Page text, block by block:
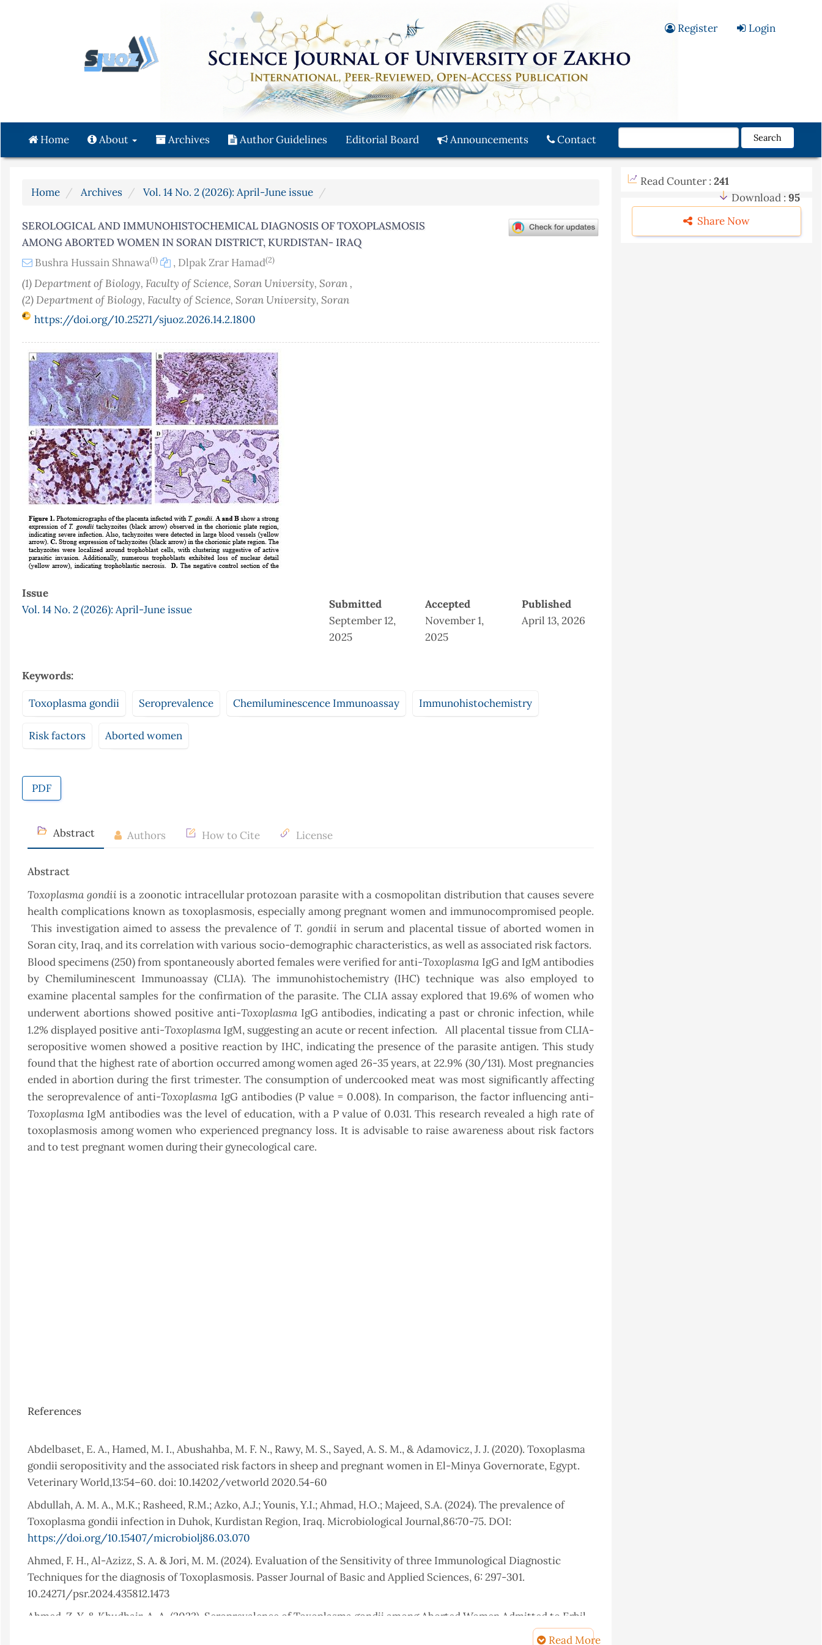
Main
Content
Sidebar
Register Login
Home About Archives Author Guidelines Editorial Board Announcements Contact Search
Home Archives Vol. 14 No. 2 (2026): April-June issue
SEROLOGICAL AND IMMUNOHISTOCHEMICAL DIAGNOSIS OF TOXOPLASMOSIS
AMONG ABORTED WOMEN IN SORAN DISTRICT, KURDISTAN- IRAQ
Bushra Hussain Shnawa(1) , Dlpak Zrar Hamad(2)
(1) Department of Biology, Faculty of Science, Soran University, Soran ,
(2) Department of Biology, Faculty of Science, Soran University, Soran
https://doi.org/10.25271/sjuoz.2026.14.2.1800
Article
Sidebar
Issue
Vol. 14 No. 2 (2026): April-June issue
Submitted
September 12,
2025
Accepted
November 1,
2025
Published
April 13, 2026
Keywords:
Toxoplasma gondii Seroprevalence Chemiluminescence Immunoassay Immunohistochemistry
Risk factors Aborted women
PDF
Abstract Authors How to Cite License
Abstract
Toxoplasma gondii is a zoonotic intracellular protozoan parasite with a cosmopolitan distribution that causes severe
health complications known as toxoplasmosis, especially among pregnant women and immunocompromised people.
This investigation aimed to assess the prevalence ofT. gondii in serum and placental tissue of aborted women in
Soran city, Iraq, and its correlation with various socio-demographic characteristics, as well as associated risk factors.
Blood specimens (250) from spontaneously aborted females were verified for anti-Toxoplasma IgG and IgM antibodies
by Chemiluminescent Immunoassay (CLIA). The immunohistochemistry (IHC) technique was also employed to
examine placental samples for the confirmation of the parasite. The CLIA assay explored that 19.6% of women who
underwent abortions showed positive anti-ToxoplasmaIgG antibodies, indicating a past or chronic infection, while
1.2% displayed positive anti-Toxoplasma IgM, suggesting an acute or recent infection. All placental tissue from CLIA-
seropositive women showed a positive reaction by IHC, indicating the presence of the parasite antigen. This study
found that the highest rate of abortion occurred among women aged 26-35 years, at 22.9% (30/131). Most pregnancies
ended in abortion during the first trimester. The consumption of undercooked meat was most significantly affecting
the seroprevalence of anti-Toxoplasma IgG antibodies (P value = 0.008). In comparison, the factor influencing anti-
Toxoplasma IgM antibodies was the level of education, with a P value of 0.031. This research revealed a high rate of
toxoplasmosis among women who experienced pregnancy loss. It is advisable to raise awareness about risk factors
and to test pregnant women during their gynecological care.
References
Abdelbaset, E. A., Hamed, M. I., Abushahba, M. F. N., Rawy, M. S., Sayed, A. S. M., & Adamovicz, J. J. (2020). Toxoplasma
gondii seropositivity and the associated risk factors in sheep and pregnant women in El-Minya Governorate, Egypt.
Veterinary World,13:54–60. doi: 10.14202/vetworld 2020.54-60
Abdullah, A. M. A., M.K.; Rasheed, R.M.; Azko, A.J.; Younis, Y.I.; Ahmad, H.O.; Majeed, S.A. (2024). The prevalence of
Toxoplasma gondii infection in Duhok, Kurdistan Region, Iraq. Microbiological Journal,86:70-75. DOI:
https://doi.org/10.15407/microbiolj86.03.070
Ahmed, F. H., Al-Azizz, S. A. & Jori, M. M. (2024). Evaluation of the Sensitivity of three Immunological Diagnostic
Techniques for the diagnosis of Toxoplasmosis. Passer Journal of Basic and Applied Sciences, 6: 297-301.
10.24271/psr.2024.435812.1473
Ahmed, Z. Y. & Khudhair, A. A. (2023). Seroprevalence of Toxoplasma gondii among Aborted Women Admitted to Erbil
Read More
Read Counter : 241
Download : 95
Share Now